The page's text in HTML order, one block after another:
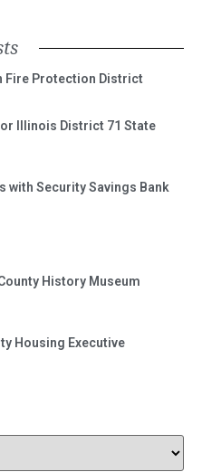
Fire Protection District
Illinois District 71 State
with Security Savings Bank
History Museum
Housing Executive